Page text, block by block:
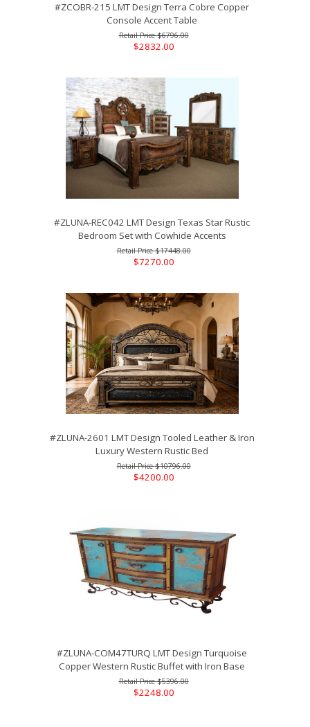
#ZCOBR-215 LMT Design Terra Cobre Copper
Console Accent Table
$6796.00
$2832.00
#ZLUNA-REC042 LMT Design Texas Star Rustic
Bedroom Set with Cowhide Accents
$17448.00
$7270.00
#ZLUNA-2601 LMT Design Tooled Leather & Iron
Luxury Western Rustic Bed
$10796.00
$4200.00
#ZLUNA-COM47TURQ LMT Design Turquoise
Copper Western Rustic Buffet with Iron Base
$5396.00
$2248.00